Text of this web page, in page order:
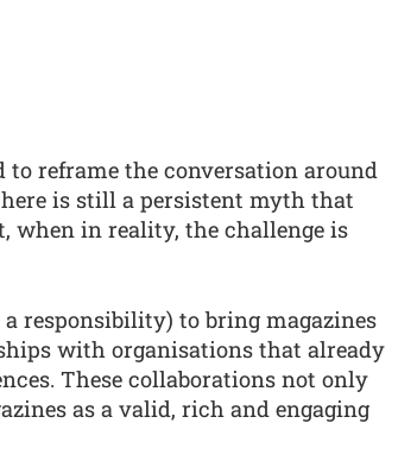
to reframe the conversation around
is still a persistent myth that
when in reality, the challenge is
responsibility) to bring magazines
with organisations that already
These collaborations not only
as a valid, rich and engaging